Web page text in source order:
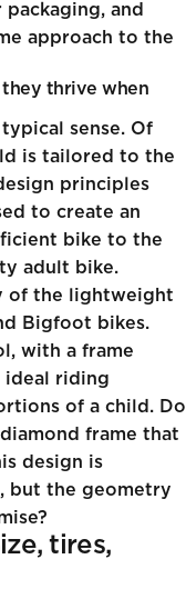
and
approach to the
they thrive when
sense. Of
is tailored to the
principles
to create an
bike to the
adult bike.
of the lightweight
Bigfoot bikes.
with a frame
ideal riding
of a child. Do
frame that
design is
but the geometry
tires,